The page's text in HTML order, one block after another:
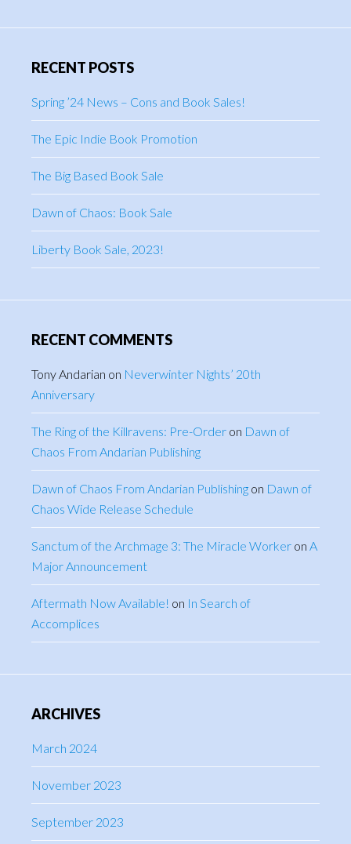
RECENT POSTS
Spring ’24 News – Cons and Book Sales!
The Epic Indie Book Promotion
The Big Based Book Sale
Dawn of Chaos: Book Sale
Liberty Book Sale, 2023!
RECENT COMMENTS
Tony Andarian on Neverwinter Nights’ 20th
Anniversary
The Ring of the Killravens: Pre-Order on Dawn of
Chaos From Andarian Publishing
Dawn of Chaos From Andarian Publishing on Dawn of
Chaos Wide Release Schedule
Sanctum of the Archmage 3: The Miracle Worker on A
Major Announcement
Aftermath Now Available! on In Search of
Accomplices
ARCHIVES
March 2024
November 2023
September 2023